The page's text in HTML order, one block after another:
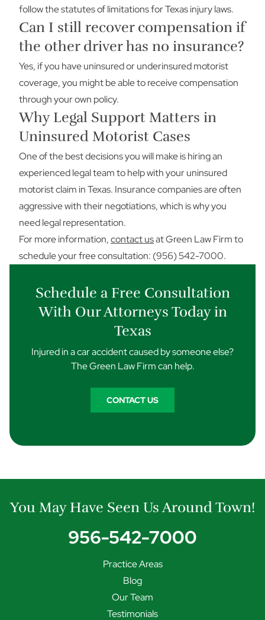
follow the statutes of limitations for Texas injury laws.
Can I still recover compensation if
the other driver has no insurance?
Yes, if you have uninsured or underinsured motorist
coverage, you might be able to receive compensation
through your own policy.
Why Legal Support Matters in
Uninsured Motorist Cases
One of the best decisions you will make is hiring an
experienced legal team to help with your uninsured
motorist claim in Texas. Insurance companies are often
aggressive with their negotiations, which is why you
need legal representation.
For more information,contact usat Green Law Firm to
schedule your free consultation: (956) 542-7000.
Schedule a Free Consultation
With Our Attorneys Today in
Texas
Injured in a car accident caused by someone else?
The Green Law Firm can help.
CONTACT US
You May Have Seen Us Around Town!
956-542-7000
Practice Areas
Blog
Our Team
Testimonials